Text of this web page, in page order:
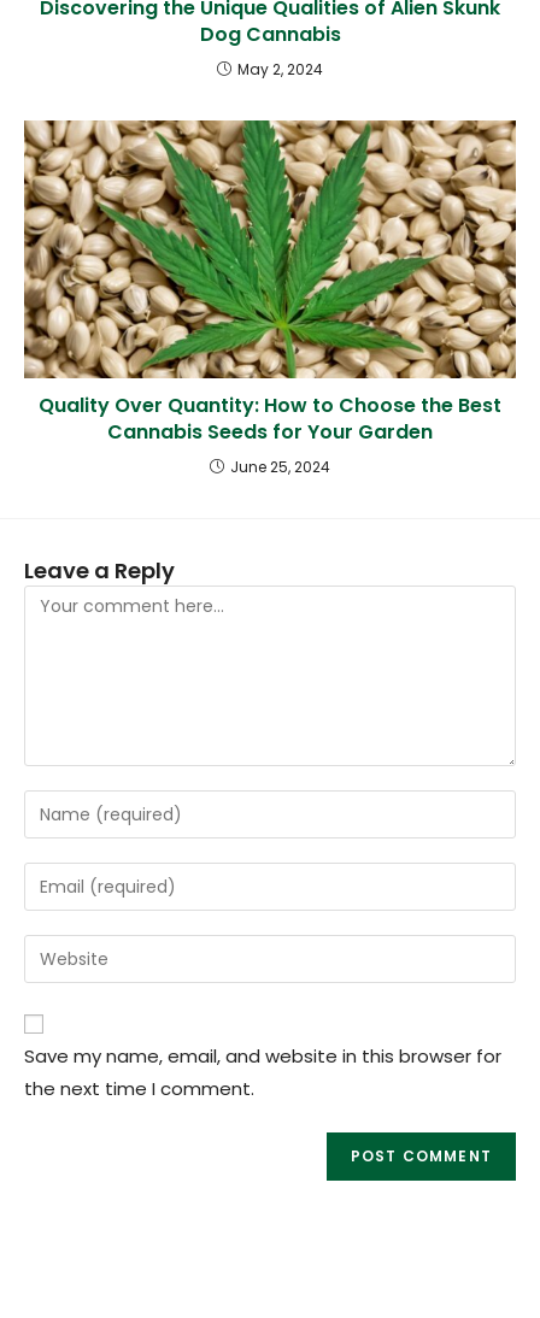
Discovering the Unique Qualities of Alien Skunk
Dog Cannabis
May 2, 2024
Quality Over Quantity: How to Choose the Best
Cannabis Seeds for Your Garden
June 25, 2024
Leave a Reply
Save my name, email, and website in this browser for
the next time I comment.